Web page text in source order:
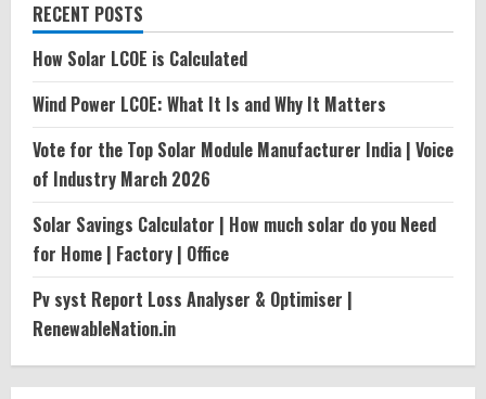
RECENT POSTS
How Solar LCOE is Calculated
Wind Power LCOE: What It Is and Why It Matters
Vote for the Top Solar Module Manufacturer India | Voice
of Industry March 2026
Solar Savings Calculator | How much solar do you Need
for Home | Factory | Office
Pv syst Report Loss Analyser & Optimiser |
RenewableNation.in